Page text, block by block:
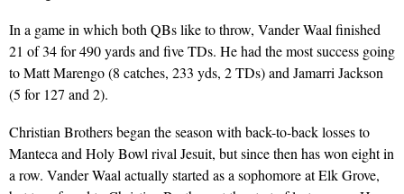
In a game in which both QBs like to throw, Vander Waal finished
21 of 34 for 490 yards and five TDs. He had the most success going
to Matt Marengo (8 catches, 233 yds, 2 TDs) and Jamarri Jackson
(5 for 127 and 2).
Christian Brothers began the season with back-to-back losses to
Manteca and Holy Bowl rival Jesuit, but since then has won eight in
a row. Vander Waal actually started as a sophomore at Elk Grove,